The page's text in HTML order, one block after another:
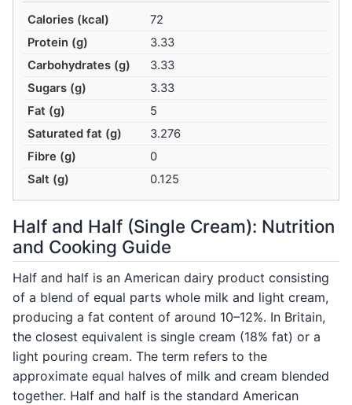
Calories (kcal)
72
Protein (g)
3.33
Carbohydrates (g)
3.33
Sugars (g)
3.33
Fat (g)
5
Saturated fat (g)
3.276
Fibre (g)
0
Salt (g)
0.125
Half and Half (Single Cream): Nutrition
and Cooking Guide
Half and half is an American dairy product consisting
of a blend of equal parts whole milk and light cream,
producing a fat content of around 10–12%. In Britain,
the closest equivalent is single cream (18% fat) or a
light pouring cream. The term refers to the
approximate equal halves of milk and cream blended
together. Half and half is the standard American